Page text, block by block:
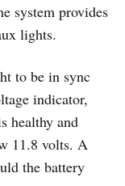
system provides
lights.
to be in sync
indicator,
healthy and
11.8 volts. A
the battery